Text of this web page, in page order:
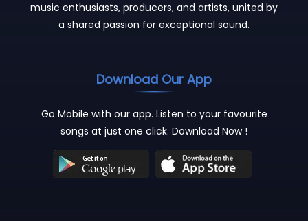
music enthusiasts, producers, and artists, united by
a shared passion for exceptional sound.
Download Our App
Go Mobile with our app. Listen to your favourite
songs at just one click. Download Now !